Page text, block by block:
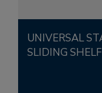
UNIVERSAL STACKING KIT WITH
SLIDING SHELF